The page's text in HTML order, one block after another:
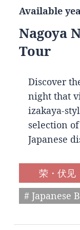
Available
Nagoya
Tour
Discover
night that
izakaya-
selection
Japanese
荣・伏见
# Japanese